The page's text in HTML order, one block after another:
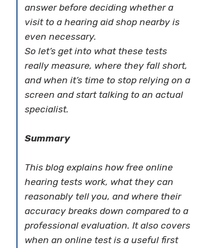
answer before deciding whether a
visit to a hearing aid shop nearby is
even necessary.
So let’s get into what these tests
really measure, where they fall short,
and when it’s time to stop relying on a
screen and start talking to an actual
specialist.
Summary
This blog explains how free online
hearing tests work, what they can
reasonably tell you, and where their
accuracy breaks down compared to a
professional evaluation. It also covers
when an online test is a useful first